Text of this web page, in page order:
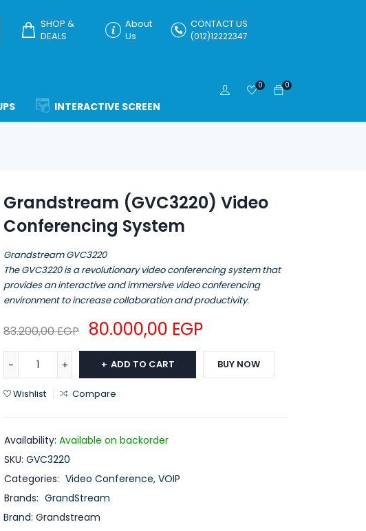
SHOP &
DEALS
About
Us
CONTACT US
(012)12222347
INTERACTIVE SCREEN
0
0
Grandstream (GVC3220) Video
Conferencing System
Grandstream GVC3220
The GVC3220 is a revolutionary video conferencing system that
provides an interactive and immersive video conferencing
environment to increase collaboration and productivity.
83.200,00EGP 80.000,00 EGP
ADD TO CART BUY NOW
Wishlist Compare
Availability: Available on backorder
SKU: GVC3220
Categories: Video Conference, VOIP
Brands: GrandStream
Brand: Grandstream